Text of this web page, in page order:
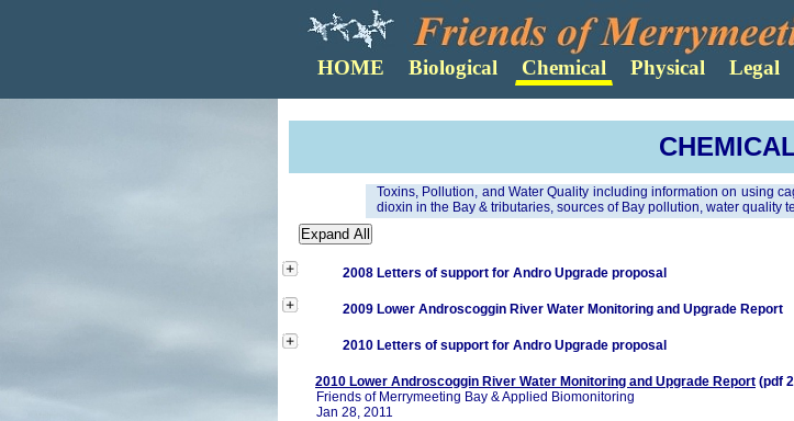
Toxins, Pollution, and Water Quality including information on using
dioxin in the Bay & tributaries, sources of Bay pollution, water quality
2008 Letters of support for Andro Upgrade proposal
2009 Lower Androscoggin River Water Monitoring and Upgrade Report
2010 Letters of support for Andro Upgrade proposal
2010 Lower Androscoggin River Water Monitoring and Upgrade Report (pdf
Friends of Merrymeeting Bay & Applied Biomonitoring
Jan 28, 2011